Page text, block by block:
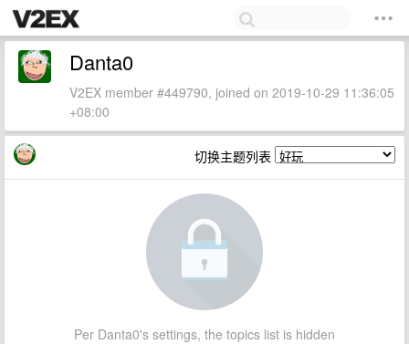
Danta0
V2EX member #449790, joined on 2019-10-29 11:36:05
+08:00
切换主题列表
Per Danta0's settings, the topics list is hidden